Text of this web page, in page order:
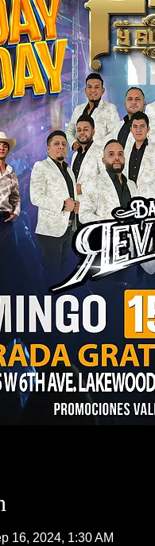
16, 2024, 1:30 AM